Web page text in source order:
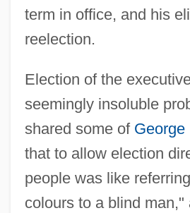
term in office, and his
reelection.
Election of the
seemingly insoluble
shared some of George
that to allow election
people was like
colours to a blind man,"